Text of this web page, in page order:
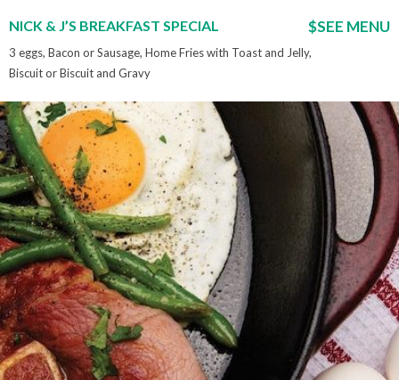
NICK & J’S BREAKFAST SPECIAL $SEE MENU
3 eggs, Bacon or Sausage, Home Fries with Toast and Jelly,
Biscuit or Biscuit and Gravy